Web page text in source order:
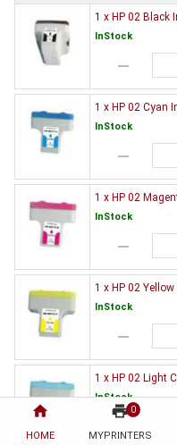
home
HOME
print 0
MYPRINTERS
1 x HP 02 Black
InStock
remove
1 x HP 02 Cyan
InStock
remove
1 x HP 02
InStock
remove
1 x HP 02
InStock
remove
1 x HP 02 Light
InStock
remove